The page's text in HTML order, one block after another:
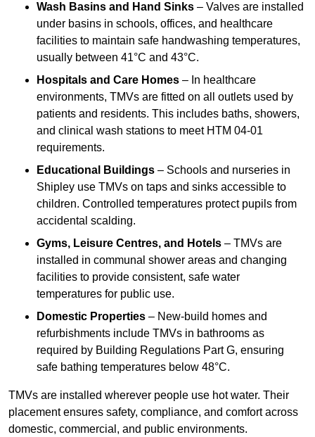
Wash Basins and Hand Sinks – Valves are installed
under basins in schools, offices, and healthcare
facilities to maintain safe handwashing temperatures,
usually between 41°C and 43°C.
Hospitals and Care Homes – In healthcare
environments, TMVs are fitted on all outlets used by
patients and residents. This includes baths, showers,
and clinical wash stations to meet HTM 04-01
requirements.
Educational Buildings – Schools and nurseries in
Shipley use TMVs on taps and sinks accessible to
children. Controlled temperatures protect pupils from
accidental scalding.
Gyms, Leisure Centres, and Hotels – TMVs are
installed in communal shower areas and changing
facilities to provide consistent, safe water
temperatures for public use.
Domestic Properties – New-build homes and
refurbishments include TMVs in bathrooms as
required by Building Regulations Part G, ensuring
safe bathing temperatures below 48°C.
TMVs are installed wherever people use hot water. Their
placement ensures safety, compliance, and comfort across
domestic, commercial, and public environments.